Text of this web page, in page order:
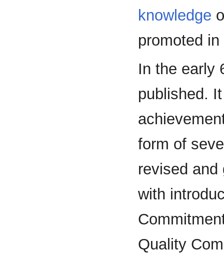
knowledge
promoted
In the early
published.
form of
revised and
with
Quality